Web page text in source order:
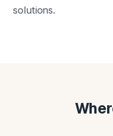
solutions.